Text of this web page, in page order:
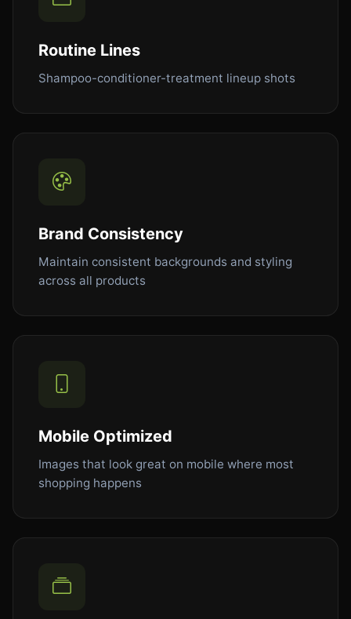
Routine Lines
Shampoo-conditioner-treatment lineup shots
Brand Consistency
Maintain consistent backgrounds and styling
across all products
Mobile Optimized
Images that look great on mobile where most
shopping happens